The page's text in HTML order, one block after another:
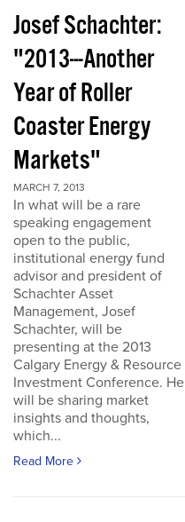
Josef Schachter:
"2013---Another
Year of Roller
Coaster Energy
Markets"
MARCH 7, 2013
In what will be a rare
speaking engagement
open to the public,
institutional energy fund
advisor and president of
Schachter Asset
Management, Josef
Schachter, will be
presenting at the 2013
Calgary Energy & Resource
Investment Conference. He
will be sharing market
insights and thoughts,
which...
Read More